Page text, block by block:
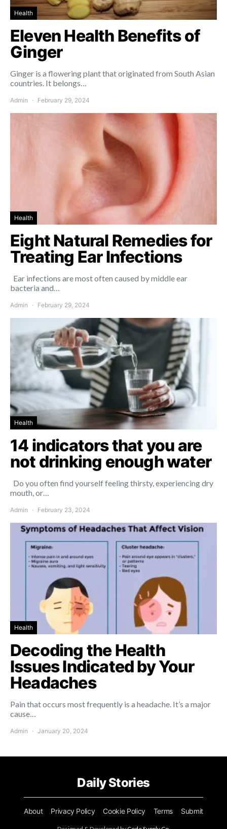
Health
Eleven Health Benefits of
Ginger
Ginger is a flowering plant that originated from South Asian
countries. It belongs…
Admin February 29, 2024
Health
Eight Natural Remedies for
Treating Ear Infections
Ear infections are most often caused by middle ear
bacteria and…
Admin February 29, 2024
Health
14 indicators that you are
not drinking enough water
Do you often find yourself feeling thirsty, experiencing dry
mouth, or…
Admin February 23, 2024
Health
Decoding the Health
Issues Indicated by Your
Headaches
Pain that occurs most frequently is a headache. It’s a major
cause…
Admin January 20, 2024
Daily Stories
About Privacy Policy Cookie Policy Terms Submit